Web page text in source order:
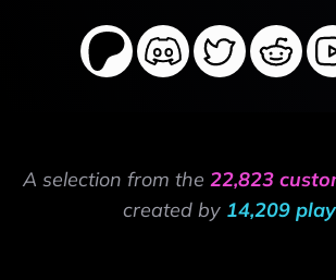
A selection from the 22,823
created by 14,209